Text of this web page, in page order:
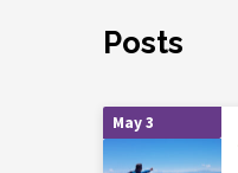
Posts
May 3